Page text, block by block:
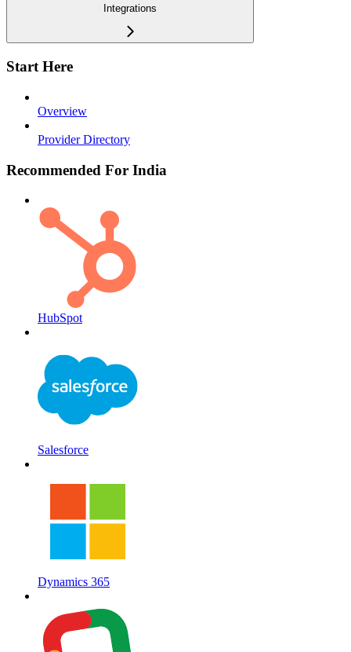
Integrations
Start Here
Overview
Provider Directory
Recommended For India
HubSpot
Salesforce
Dynamics 365